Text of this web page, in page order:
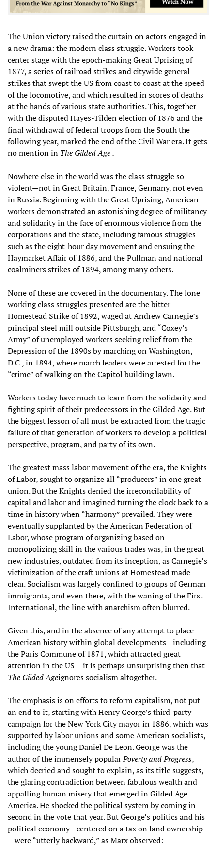
The Union victory raised the curtain on actors engaged in
a new drama: the modern class struggle. Workers took
center stage with the epoch-making Great Uprising of
1877, a series of railroad strikes and citywide general
strikes that swept the US from coast to coast at the speed
of the locomotive, and which resulted in scores of deaths
at the hands of various state authorities. This, together
with the disputed Hayes-Tilden election of 1876 and the
final withdrawal of federal troops from the South the
following year, marked the end of the Civil War era. It gets
no mention in The Gilded Age.
Nowhere else in the world was the class struggle so
violent—not in Great Britain, France, Germany, not even
in Russia. Beginning with the Great Uprising, American
workers demonstrated an astonishing degree of militancy
and solidarity in the face of enormous violence from the
corporations and the state, including famous struggles
such as the eight-hour day movement and ensuing the
Haymarket Affair of 1886, and the Pullman and national
coalminers strikes of 1894, among many others.
None of these are covered in the documentary. The lone
working class struggles presented are the bitter
Homestead Strike of 1892, waged at Andrew Carnegie’s
principal steel mill outside Pittsburgh, and “Coxey’s
Army” of unemployed workers seeking relief from the
Depression of the 1890s by marching on Washington,
D.C., in 1894, where march leaders were arrested for the
“crime” of walking on the Capitol building lawn.
Workers today have much to learn from the solidarity and
fighting spirit of their predecessors in the Gilded Age. But
the biggest lesson of all must be extracted from the tragic
failure of that generation of workers to develop a political
perspective, program, and party of its own.
The greatest mass labor movement of the era, the Knights
of Labor, sought to organize all “producers” in one great
union. But the Knights denied the irreconcilability of
capital and labor and imagined turning the clock back to a
time in history when “harmony” prevailed. They were
eventually supplanted by the American Federation of
Labor, whose program of organizing based on
monopolizing skill in the various trades was, in the great
new industries, outdated from its inception, as Carnegie’s
victimization of the craft unions at Homestead made
clear. Socialism was largely confined to groups of German
immigrants, and even there, with the waning of the First
International, the line with anarchism often blurred.
Given this, and in the absence of any attempt to place
American history within global developments—including
the Paris Commune of 1871, which attracted great
attention in the US— it is perhaps unsurprising then that
The Gilded Ageignores socialism altogether.
The emphasis is on efforts to reform capitalism, not put
an end to it, starting with Henry George’s third-party
campaign for the New York City mayor in 1886, which was
supported by labor unions and some American socialists,
including the young Daniel De Leon. George was the
author of the immensely popularPoverty and Progress,
which decried and sought to explain, as its title suggests,
the glaring contradiction between fabulous wealth and
appalling human misery that emerged in Gilded Age
America. He shocked the political system by coming in
second in the vote that year. But George’s politics and his
political economy—centered on a tax on land ownership
—were “utterly backward,” as Marx observed: